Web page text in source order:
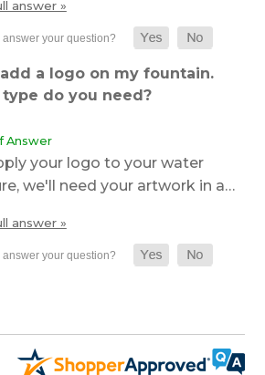
answer »
a logo on my fountain.
do you need?
Answer
your logo to your water
we'll need your artwork in a…
answer »